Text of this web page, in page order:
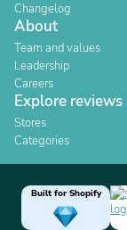
Changelog
About
Team and values
Leadership
Careers
Explore reviews
Stores
Categories
Built for Shopify